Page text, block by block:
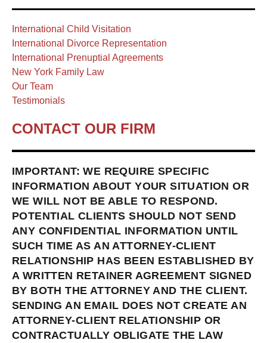
International Child Visitation
International Divorce Representation
International Prenuptial Agreements
New York Family Law
Our Team
Testimonials
CONTACT OUR FIRM
IMPORTANT: WE REQUIRE SPECIFIC
INFORMATION ABOUT YOUR SITUATION OR
WE WILL NOT BE ABLE TO RESPOND.
POTENTIAL CLIENTS SHOULD NOT SEND
ANY CONFIDENTIAL INFORMATION UNTIL
SUCH TIME AS AN ATTORNEY-CLIENT
RELATIONSHIP HAS BEEN ESTABLISHED BY
A WRITTEN RETAINER AGREEMENT SIGNED
BY BOTH THE ATTORNEY AND THE CLIENT.
SENDING AN EMAIL DOES NOT CREATE AN
ATTORNEY-CLIENT RELATIONSHIP OR
CONTRACTUALLY OBLIGATE THE LAW